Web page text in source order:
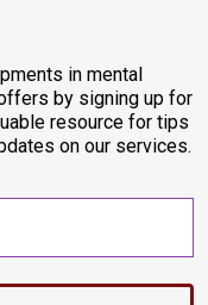
in mental
by signing up for
resource for tips
on our services.